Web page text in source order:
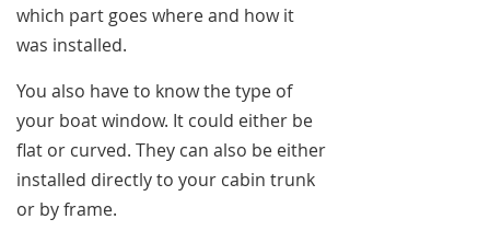
which part goes where and how it
was installed.
You also have to know the type of
your boat window. It could either be
flat or curved. They can also be either
installed directly to your cabin trunk
or by frame.